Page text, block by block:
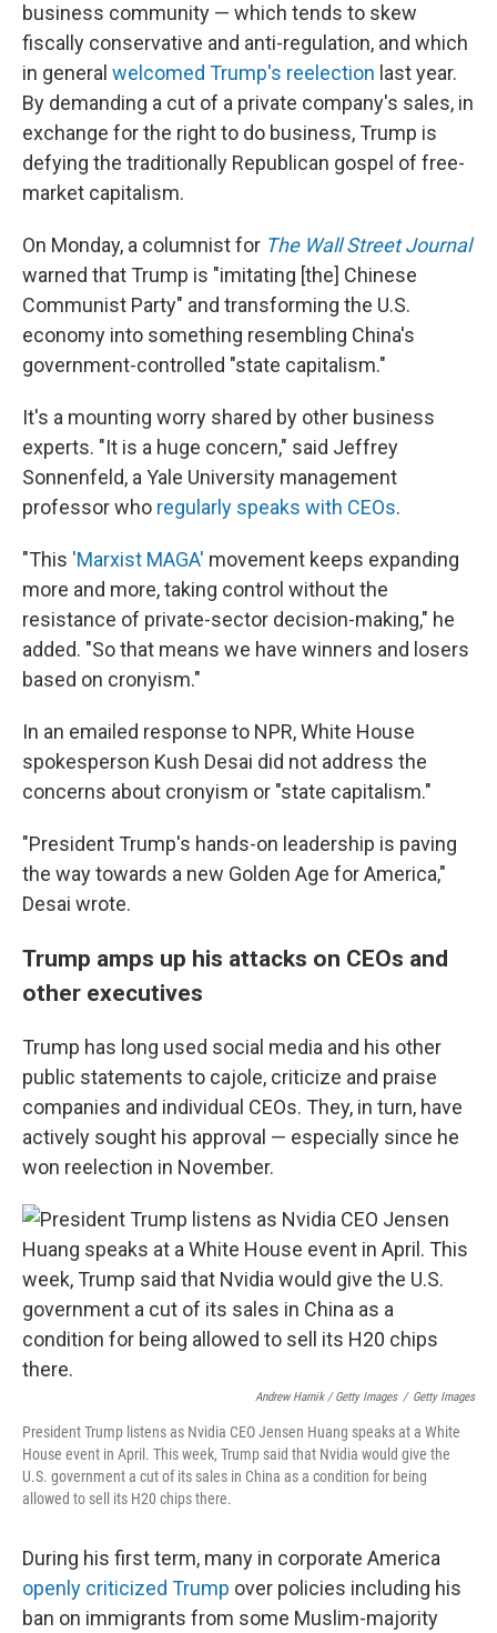
business community — which tends to skew
fiscally conservative and anti-regulation, and which
in general welcomed Trump's reelection last year.
By demanding a cut of a private company's sales, in
exchange for the right to do business, Trump is
defying the traditionally Republican gospel of free-
market capitalism.
On Monday, a columnist for The Wall Street Journal
warned that Trump is "imitating [the] Chinese
Communist Party" and transforming the U.S.
economy into something resembling China's
government-controlled "state capitalism."
It's a mounting worry shared by other business
experts. "It is a huge concern," said Jeffrey
Sonnenfeld, a Yale University management
professor who regularly speaks with CEOs.
"This 'Marxist MAGA' movement keeps expanding
more and more, taking control without the
resistance of private-sector decision-making," he
added. "So that means we have winners and losers
based on cronyism."
In an emailed response to NPR, White House
spokesperson Kush Desai did not address the
concerns about cronyism or "state capitalism."
"President Trump's hands-on leadership is paving
the way towards a new Golden Age for America,"
Desai wrote.
Trump amps up his attacks on CEOs and
other executives
Trump has long used social media and his other
public statements to cajole, criticize and praise
companies and individual CEOs. They, in turn, have
actively sought his approval — especially since he
won reelection in November.
Andrew Harnik / Getty Images / Getty Images
President Trump listens as Nvidia CEO Jensen Huang speaks at a White
House event in April. This week, Trump said that Nvidia would give the
U.S. government a cut of its sales in China as a condition for being
allowed to sell its H20 chips there.
During his first term, many in corporate America
openly criticized Trump over policies including his
ban on immigrants from some Muslim-majority